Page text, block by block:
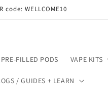
code: WELLCOME10
PRE-FILLED PODS VAPE KITS
/ GUIDES + LEARN